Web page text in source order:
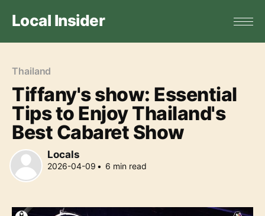
Local Insider
Thailand
Tiffany's show: Essential
Tips to Enjoy Thailand's
Best Cabaret Show
Locals
2026-04-09 • 6 min read